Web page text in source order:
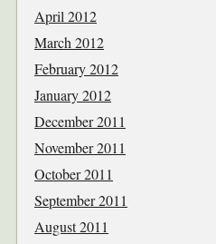
April 2012
March 2012
February 2012
January 2012
December 2011
November 2011
October 2011
September 2011
August 2011